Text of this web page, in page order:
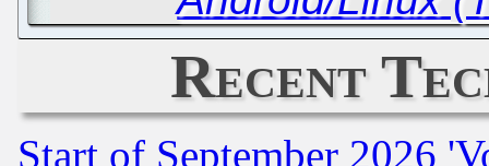
Recent
Start of September 2026